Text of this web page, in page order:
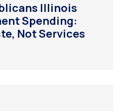
Illinois
Spending:
Not Services